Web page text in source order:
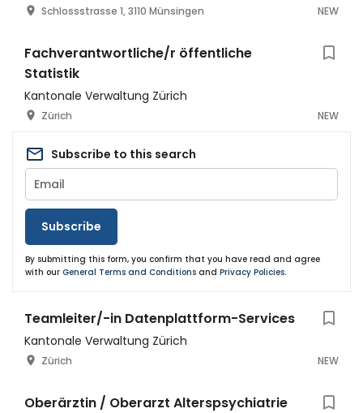
Schlossstrasse 1, 3110 Münsingen NEW
Fachverantwortliche/r öffentliche
Statistik
Kantonale Verwaltung Zürich
Zürich NEW
Subscribe to this search
Subscribe
By submitting this form, you confirm that you have read and agree
with our General Terms and Conditions and Privacy Policies.
Teamleiter/-in Datenplattform-Services
Kantonale Verwaltung Zürich
Zürich NEW
Oberärztin / Oberarzt Alterspsychiatrie